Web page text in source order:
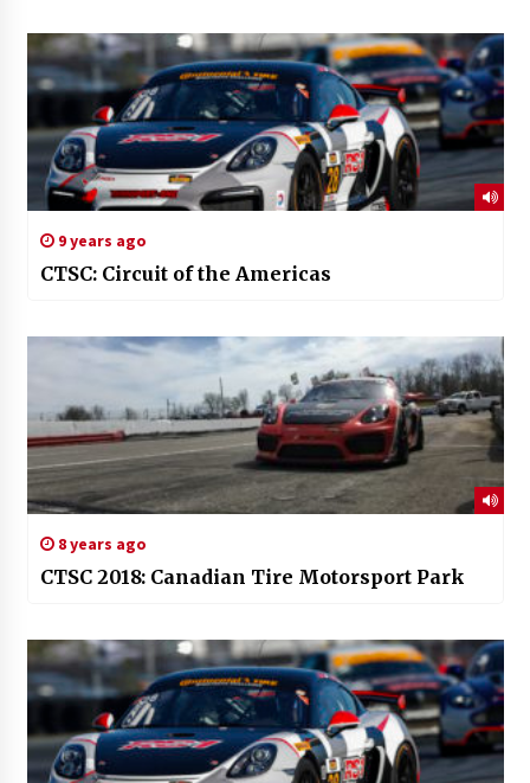
9 years ago
CTSC: Circuit of the Americas
8 years ago
CTSC 2018: Canadian Tire Motorsport Park